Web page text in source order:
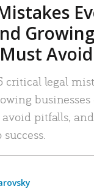
Growing
Avoid
critical legal
pitfalls,